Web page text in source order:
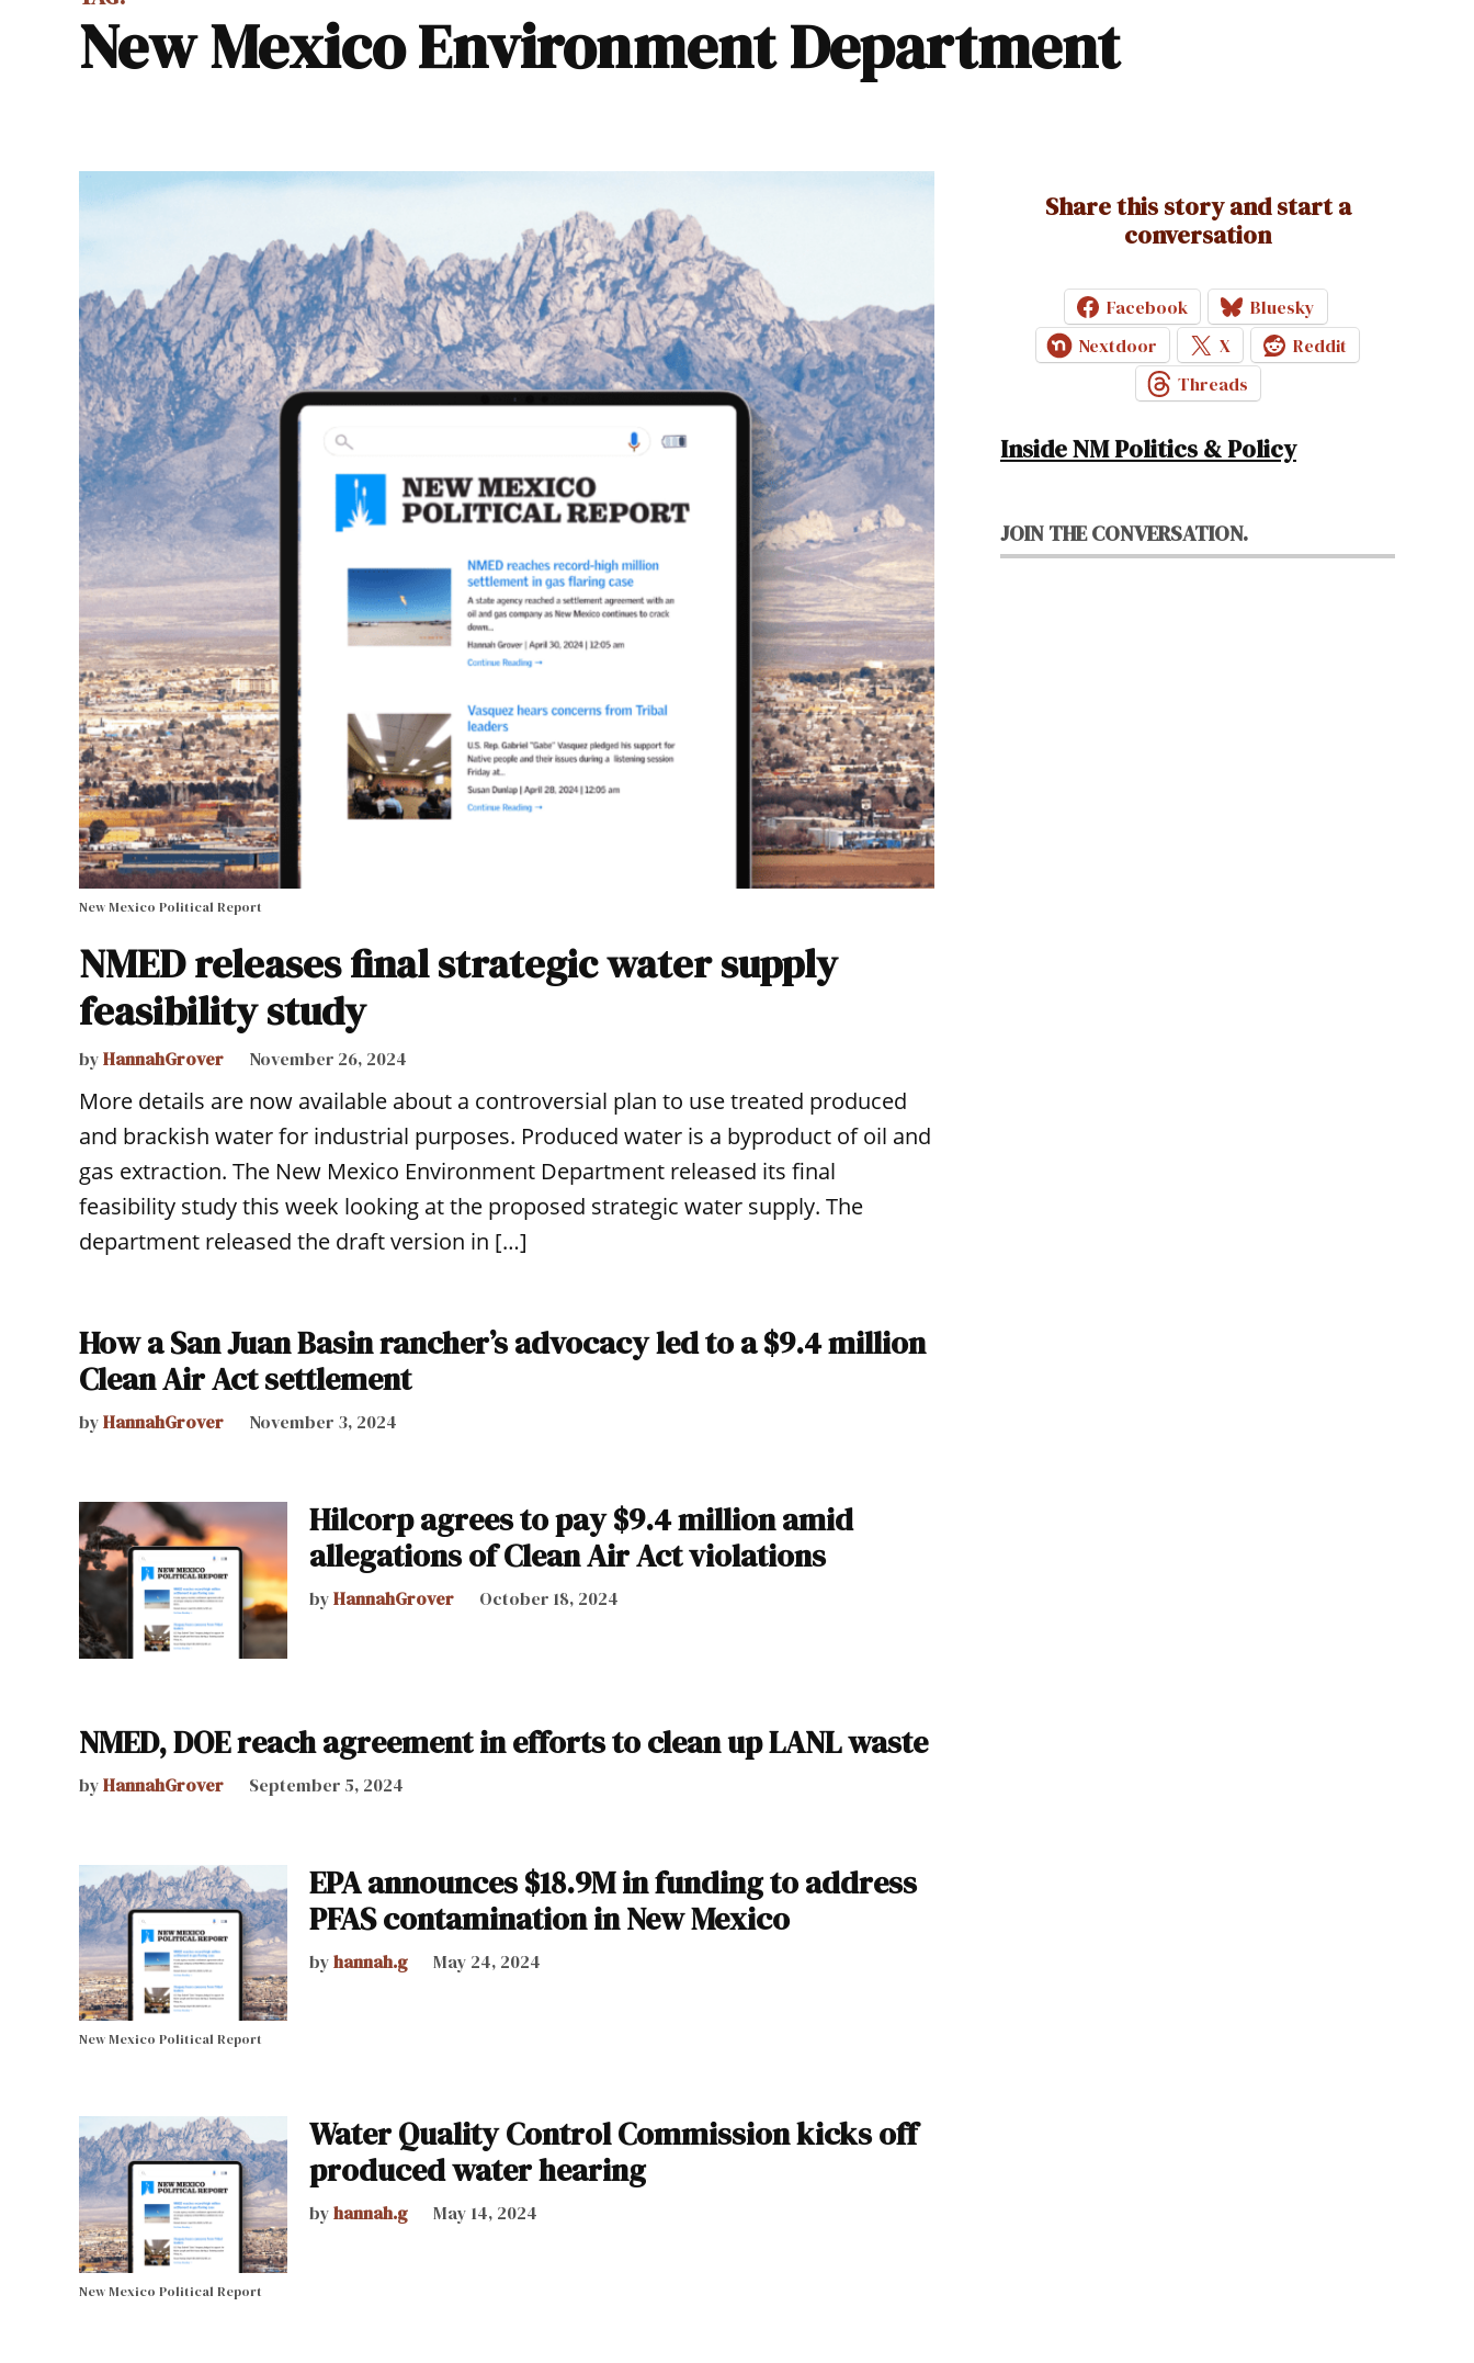
New Mexico Environment Department
New Mexico Political Report
NMED releases final strategic water supply
feasibility study
byHannahGrover November 26, 2024
More details are now available about a controversial plan to use treated produced
and brackish water for industrial purposes. Produced water is a byproduct of oil and
gas extraction. The New Mexico Environment Department released its final
feasibility study this week looking at the proposed strategic water supply. The
department released the draft version in […]
How a San Juan Basin rancher’s advocacy led to a $9.4 million
Clean Air Act settlement
byHannahGrover November 3, 2024
Hilcorp agrees to pay $9.4 million amid
allegations of Clean Air Act violations
byHannahGrover October 18, 2024
NMED, DOE reach agreement in efforts to clean up LANL waste
byHannahGrover September 5, 2024
New Mexico Political Report
EPA announces $18.9M in funding to address
PFAS contamination in New Mexico
byhannah.g May 24, 2024
New Mexico Political Report
Water Quality Control Commission kicks off
produced water hearing
byhannah.g May 14, 2024
Share this story and start a
conversation
Facebook
Bluesky
Nextdoor
X
Reddit
Threads
Inside NM Politics & Policy
JOIN THE CONVERSATION.